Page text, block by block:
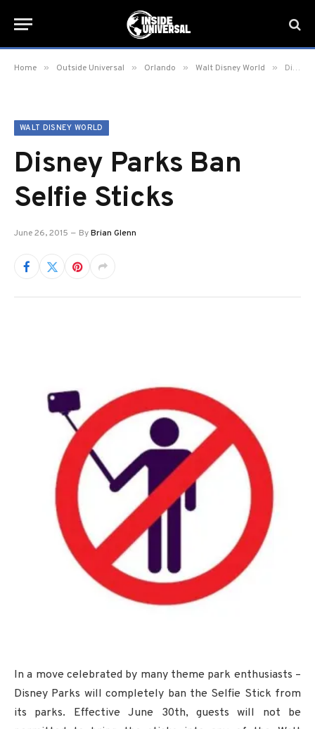
Home » Outside Universal » Orlando » Walt Disney World » Disney Parks Ban Selfie Sticks
WALT DISNEY WORLD
Disney Parks Ban
Selfie Sticks
June 26, 2015 ByBrian Glenn
In a move celebrated by many theme park enthusiasts –
Disney Parks will completely ban the Selfie Stick from
its parks. Effective June 30th, guests will not be